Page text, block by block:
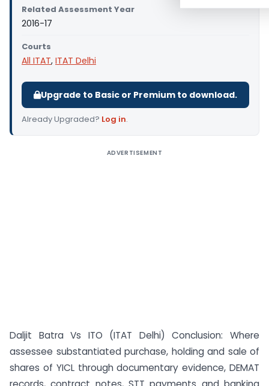
Related Assessment Year
2016-17
Courts
All ITAT, ITAT Delhi
Upgrade to Basic or Premium to download.
Already Upgraded? Log in.
ADVERTISEMENT
Daljit Batra Vs ITO (ITAT Delhi) Conclusion: Where
assessee substantiated purchase, holding and sale of
shares of YICL through documentary evidence, DEMAT